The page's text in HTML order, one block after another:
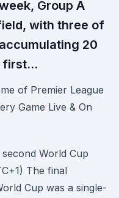
Group A
with three of
20
first…
of Premier League
Game Live & On
World Cup
The final
Cup was a single-